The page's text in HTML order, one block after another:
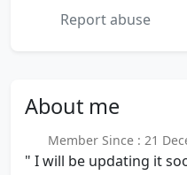
Report abuse
About me
Member Since : 21
" I will be updating it